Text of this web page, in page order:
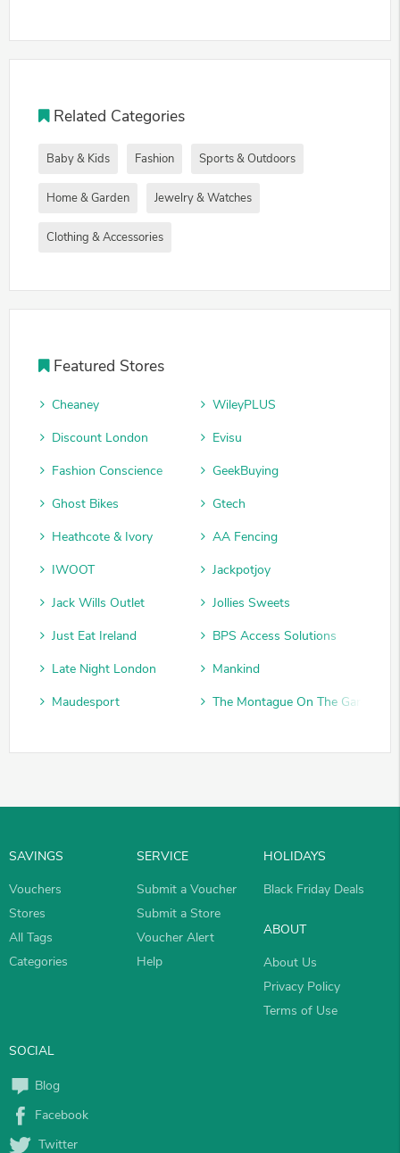
Related Categories
Baby & Kids Fashion Sports & Outdoors
Home & Garden Jewelry & Watches
Clothing & Accessories
Featured Stores
Cheaney
WileyPLUS
Discount London
Evisu
Fashion Conscience
GeekBuying
Ghost Bikes
Gtech
Heathcote & Ivory
AA Fencing
IWOOT
Jackpotjoy
Jack Wills Outlet
Jollies Sweets
Just Eat Ireland
BPS Access Solutions
Late Night London
Mankind
Maudesport
The Montague On The Gardens
SAVINGS
Vouchers
Stores
All Tags
Categories
SERVICE
Submit a Voucher
Submit a Store
Voucher Alert
Help
HOLIDAYS
Black Friday Deals
ABOUT
About Us
Privacy Policy
Terms of Use
SOCIAL
Blog
Facebook
Twitter